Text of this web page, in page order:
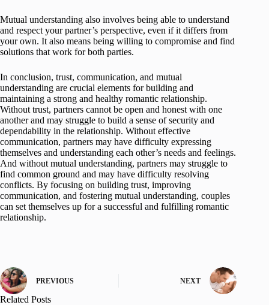
Mutual understanding also involves being able to understand
and respect your partner’s perspective, even if it differs from
your own. It also means being willing to compromise and find
solutions that work for both parties.
In conclusion, trust, communication, and mutual
understanding are crucial elements for building and
maintaining a strong and healthy romantic relationship.
Without trust, partners cannot be open and honest with one
another and may struggle to build a sense of security and
dependability in the relationship. Without effective
communication, partners may have difficulty expressing
themselves and understanding each other’s needs and feelings.
And without mutual understanding, partners may struggle to
find common ground and may have difficulty resolving
conflicts. By focusing on building trust, improving
communication, and fostering mutual understanding, couples
can set themselves up for a successful and fulfilling romantic
relationship.
PREVIOUS NEXT
Related Posts